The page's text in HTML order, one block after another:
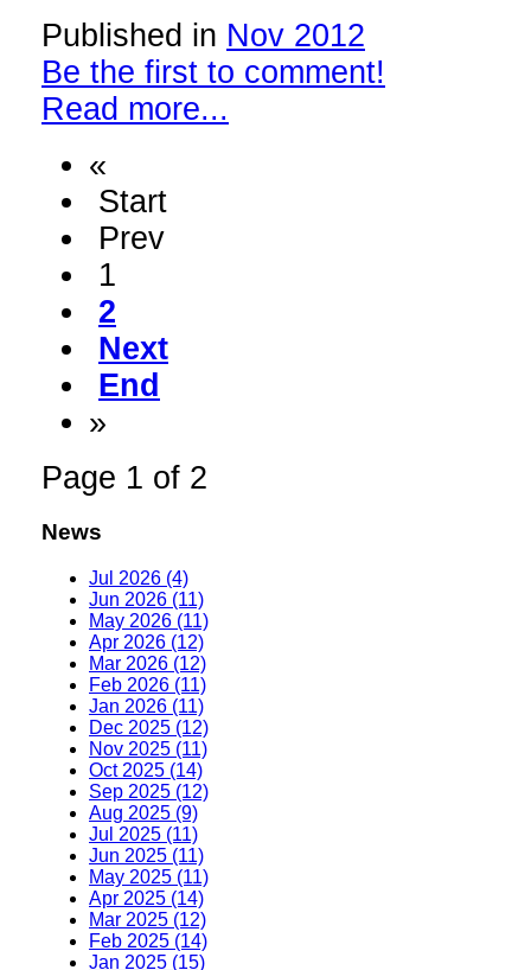
Published in Nov 2012
Be the first to comment!
Read more...
«
Start
Prev
1
2
Next
End
»
Page 1 of 2
News
Jul 2026 (4)
Jun 2026 (11)
May 2026 (11)
Apr 2026 (12)
Mar 2026 (12)
Feb 2026 (11)
Jan 2026 (11)
Dec 2025 (12)
Nov 2025 (11)
Oct 2025 (14)
Sep 2025 (12)
Aug 2025 (9)
Jul 2025 (11)
Jun 2025 (11)
May 2025 (11)
Apr 2025 (14)
Mar 2025 (12)
Feb 2025 (14)
Jan 2025 (15)